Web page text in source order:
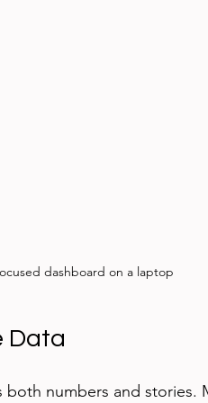
dashboard on a laptop
Data
both numbers and stories.